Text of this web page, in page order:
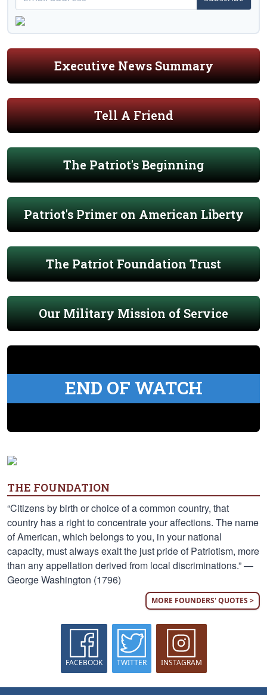
Executive News Summary
Tell A Friend
The Patriot's Beginning
Patriot's Primer on American Liberty
The Patriot Foundation Trust
Our Military Mission of Service
END OF WATCH
THE FOUNDATION
“Citizens by birth or choice of a common country, that
country has a right to concentrate your affections. The name
of American, which belongs to you, in your national
capacity, must always exalt the just pride of Patriotism, more
than any appellation derived from local discriminations.” —
George Washington (1796)
MORE FOUNDERS' QUOTES >
FACEBOOK TWITTER INSTAGRAM